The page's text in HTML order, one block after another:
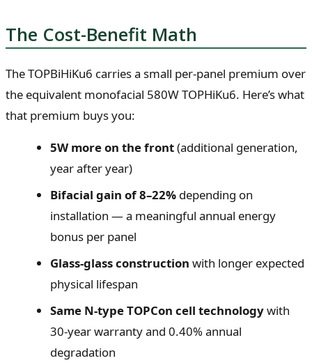
The Cost-Benefit Math
The TOPBiHiKu6 carries a small per-panel premium over
the equivalent monofacial 580W TOPHiKu6. Here’s what
that premium buys you:
5W more on the front(additional generation,
year after year)
Bifacial gain of 8–22% depending on
installation — a meaningful annual energy
bonus per panel
Glass-glass construction with longer expected
physical lifespan
Same N-type TOPCon cell technologywith
30-year warranty and 0.40% annual
degradation